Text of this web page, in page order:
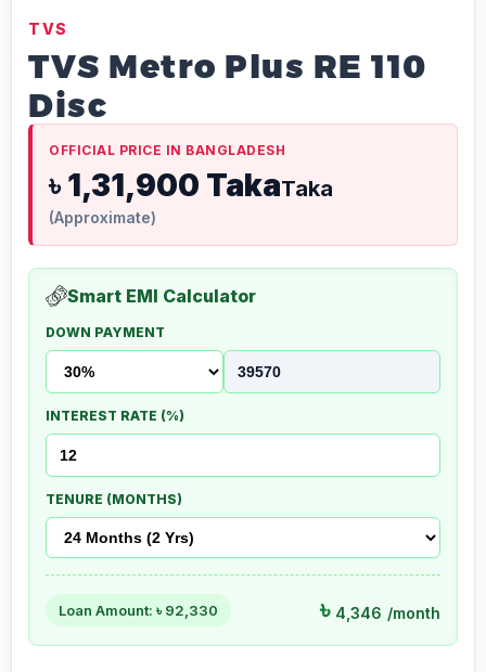
TVS
TVS Metro Plus RE 110
Disc
OFFICIAL PRICE IN BANGLADESH
৳ 1,31,900 TakaTaka
(Approximate)
Smart EMI Calculator
DOWN PAYMENT
INTEREST RATE (%)
TENURE (MONTHS)
Loan Amount: ৳92,330 ৳ 4,346 /month